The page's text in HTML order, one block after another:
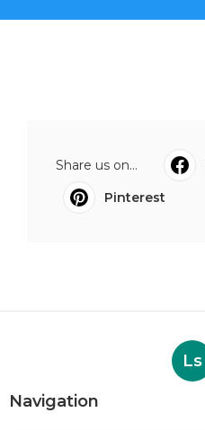
Share us on...
Pinterest
Ls
Navigation